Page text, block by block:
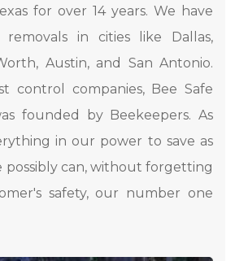
for over 14 years. We have
in cities like Dallas,
Austin, and San Antonio.
control companies, Bee Safe
founded by Beekeepers. As
in our power to save as
possibly can, without forgetting
safety, our number one